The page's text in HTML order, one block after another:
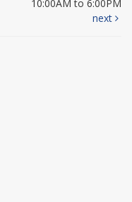
10:00AM to 6:00PM
next